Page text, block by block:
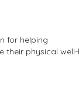
for helping
their physical well-